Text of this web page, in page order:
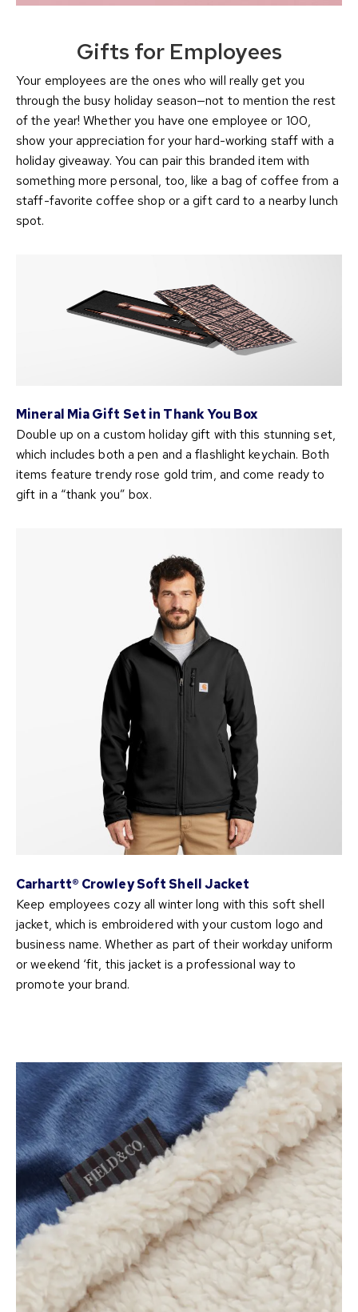
Gifts for Employees
Your employees are the ones who will really get you
through the busy holiday season—not to mention the rest
of the year! Whether you have one employee or 100,
show your appreciation for your hard-working staff with a
holiday giveaway. You can pair this branded item with
something more personal, too, like a bag of coffee from a
staff-favorite coffee shop or a gift card to a nearby lunch
spot.
Mineral Mia Gift Set in Thank You Box
Double up on a custom holiday gift with this stunning set,
which includes both a pen and a flashlight keychain. Both
items feature trendy rose gold trim, and come ready to
gift in a “thank you” box.
Carhartt® Crowley Soft Shell Jacket
Keep employees cozy all winter long with this soft shell
jacket, which is embroidered with your custom logo and
business name. Whether as part of their workday uniform
or weekend ‘fit, this jacket is a professional way to
promote your brand.